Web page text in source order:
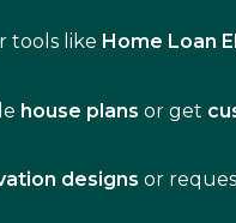
tools like Home Loan
house plans or get
designs or